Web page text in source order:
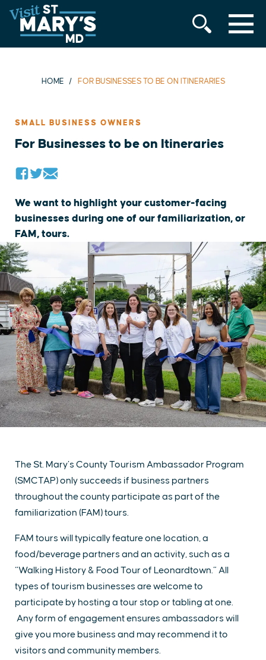
Skip
to
content
MENU
HOME FOR BUSINESSES TO BE ON ITINERARIES
SMALL BUSINESS OWNERS
For Businesses to be on Itineraries
We want to highlight your customer-facing
businesses during one of our familiarization, or
FAM, tours.
The St. Mary’s County Tourism Ambassador Program
(SMCTAP) only succeeds if business partners
throughout the county participate as part of the
familiarization (FAM) tours.
FAM tours will typically feature one location, a
food/beverage partners and an activity, such as a
“Walking History & Food Tour of Leonardtown.” All
types of tourism businesses are welcome to
participate by hosting a tour stop or tabling at one.
Any form of engagement ensures ambassadors will
give you more business and may recommend it to
visitors and community members.